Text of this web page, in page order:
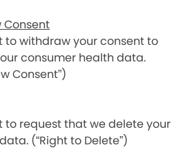
Consent
to withdraw your consent to
consumer health data.
Consent”)
to request that we delete your
(“Right to Delete”)